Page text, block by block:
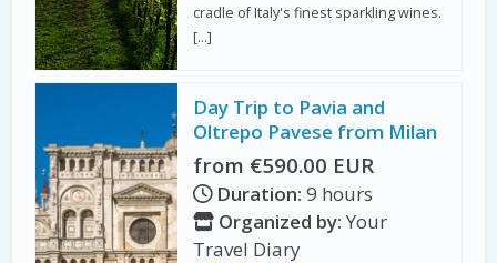
cradle of Italy's finest sparkling wines.
[…]
Day Trip to Pavia and
Oltrepo Pavese from Milan
from €590.00 EUR
Duration: 9 hours
Organized by: Your
Travel Diary